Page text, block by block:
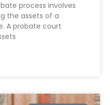
process involves
the assets of a
A probate court